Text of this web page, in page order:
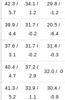
42.3 /
5.7
34.1 /
1.2
29.8 /
-1.2
39.9 /
4.4
31.7 /
-0.2
20.5 /
-6.4
37.6 /
3.1
31.7 /
-0.2
31.4 /
-0.3
40.4 /
4.7
37.2 /
2.9
32.0 / 0
41.3 /
5.2
33.9 /
1.1
30.4 /
-0.9